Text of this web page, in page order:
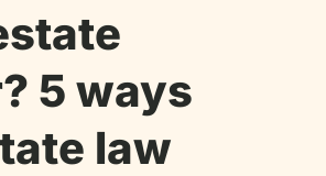
5 ways
law